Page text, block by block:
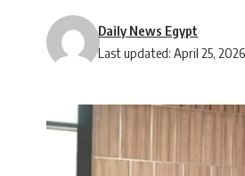
Last updated: April 25,
Daily News Egypt